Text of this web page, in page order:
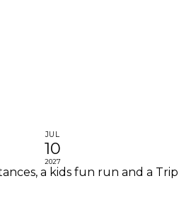
JUL
10
2027
a kids fun run and a